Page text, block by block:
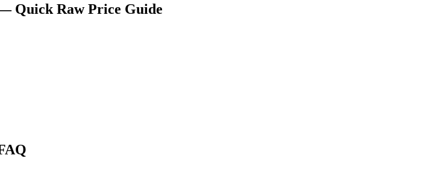
Quick Raw Price Guide